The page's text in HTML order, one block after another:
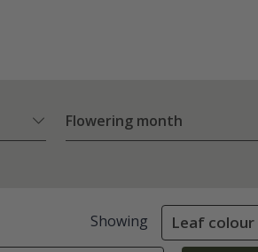
Flowering month
Showing Leaf colour